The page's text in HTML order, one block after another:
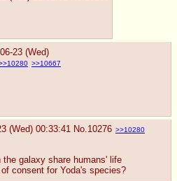
23 (Wed)
>>10667
(Wed) 00:33:41 No.10276 >>10280
the galaxy share humans' life
consent for Yoda's species?